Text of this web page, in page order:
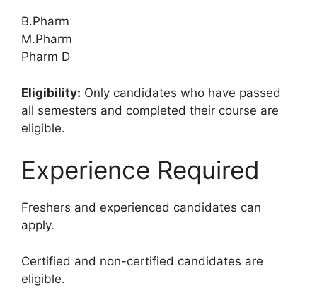
B.Pharm
M.Pharm
Pharm D
Eligibility: Only candidates who have passed
all semesters and completed their course are
eligible.
Experience Required
Freshers and experienced candidates can
apply.
Certified and non-certified candidates are
eligible.